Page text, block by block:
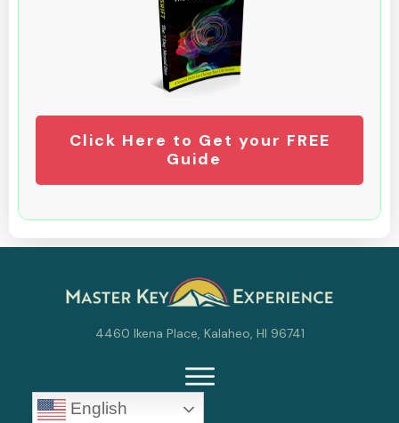
Click Here to Get your FREE
Guide
4460 Ikena Place, Kalaheo, HI 96741
English